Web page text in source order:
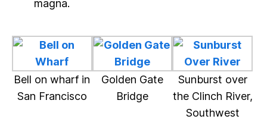
magna.
Bell on wharf in
San Francisco
Golden Gate
Bridge
Sunburst over
the Clinch River,
Southwest